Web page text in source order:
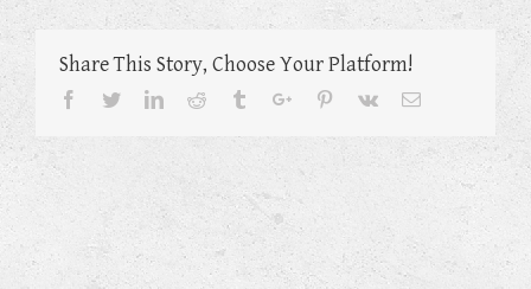
Share This Story, Choose Your Platform!
Facebook
TwitterLinkedinReddit TumblrGoogle+Pinterest
Vk Email